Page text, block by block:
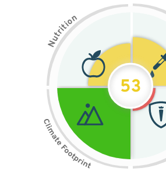
N
u
t
r
i
t
i
on
53